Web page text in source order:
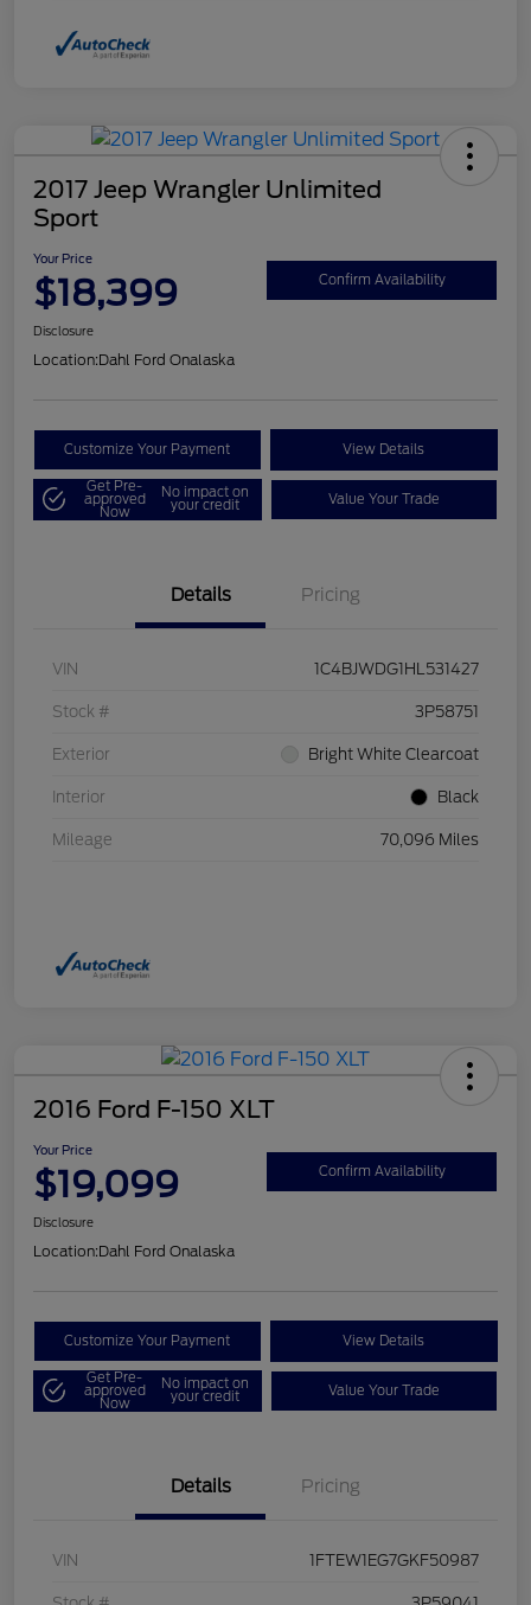
2017 Jeep Wrangler Unlimited
Sport
Your Price
$18,399 Confirm Availability
Disclosure
Location:Dahl Ford Onalaska
Customize Your Payment View Details
Get Pre-
approved
Now
No impact on
your credit Value Your Trade
Details Pricing
VIN 1C4BJWDG1HL531427
Stock # 3P58751
Exterior Bright White Clearcoat
Interior Black
Mileage 70,096 Miles
2016 Ford F-150 XLT
Your Price
$19,099 Confirm Availability
Disclosure
Location:Dahl Ford Onalaska
Customize Your Payment View Details
Get Pre-
approved
Now
No impact on
your credit Value Your Trade
Details Pricing
VIN 1FTEW1EG7GKF50987